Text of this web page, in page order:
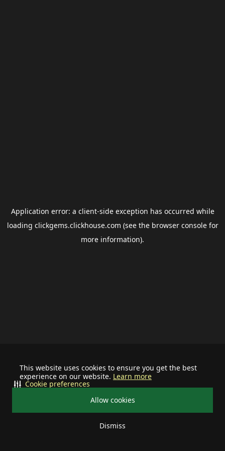
This website uses cookies to ensure you get the best
experience on our website. Learn more
Allow cookies
Dismiss
Cookie preferences
Application error: a client-side exception has occurred while
loading clickgems.clickhouse.com (see the browser consolefor
more information).